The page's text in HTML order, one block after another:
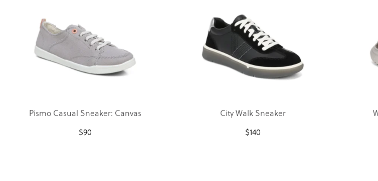
Pismo Casual Sneaker: Canvas
$90
City Walk Sneaker
$140